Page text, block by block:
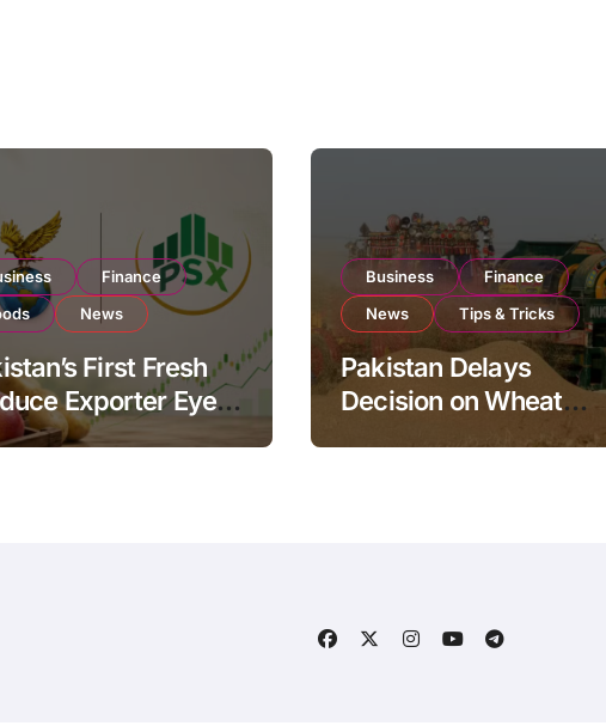
Finance
News
First Fresh
Exporter Eyes
Listing to Expand
Business
Finance
News
Tips & Tricks
Pakistan Delays
Decision on Wheat
Imports as Government